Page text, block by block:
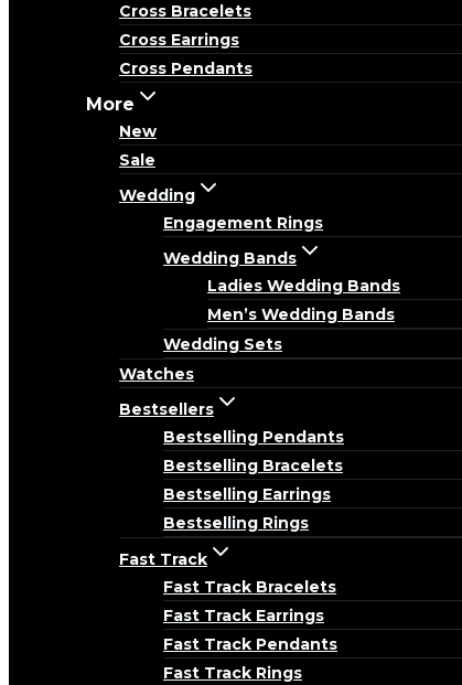
Cross Bracelets
Cross Earrings
Cross Pendants
More
New
Sale
Wedding
Engagement Rings
Wedding Bands
Ladies Wedding Bands
Men’s Wedding Bands
Wedding Sets
Watches
Bestsellers
Bestselling Pendants
Bestselling Bracelets
Bestselling Earrings
Bestselling Rings
Fast Track
Fast Track Bracelets
Fast Track Earrings
Fast Track Pendants
Fast Track Rings